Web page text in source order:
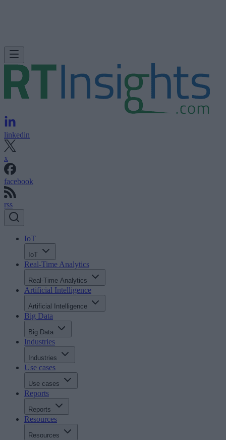
linkedin
x
facebook
rss
IoT
IoT
Real-Time Analytics
Real-Time Analytics
Artificial Intelligence
Artificial Intelligence
Big Data
Big Data
Industries
Industries
Use cases
Use cases
Reports
Reports
Resources
Resources